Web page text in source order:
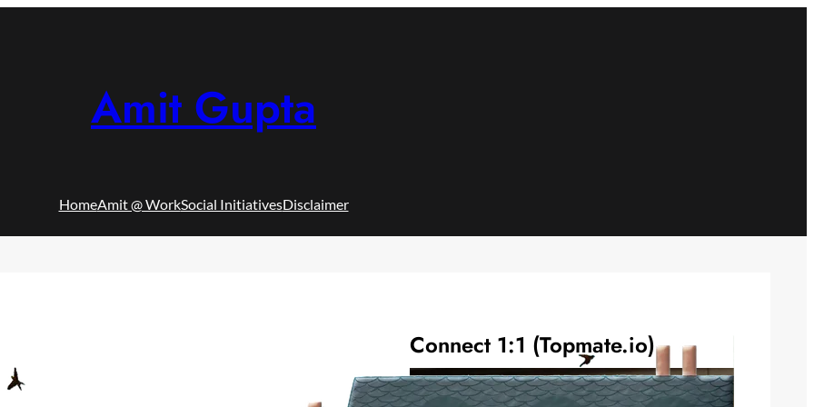
Amit Gupta
HomeAmit @ WorkSocial InitiativesDisclaimer
Connect 1:1 (Topmate.io)